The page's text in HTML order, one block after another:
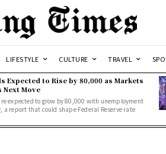
LIFESTYLE CULTURE TRAVEL
Expected to Rise by 80,000 as Markets
Next Move
expected to grow by 80,000 with unemployment
a report that could shape Federal Reserve rate